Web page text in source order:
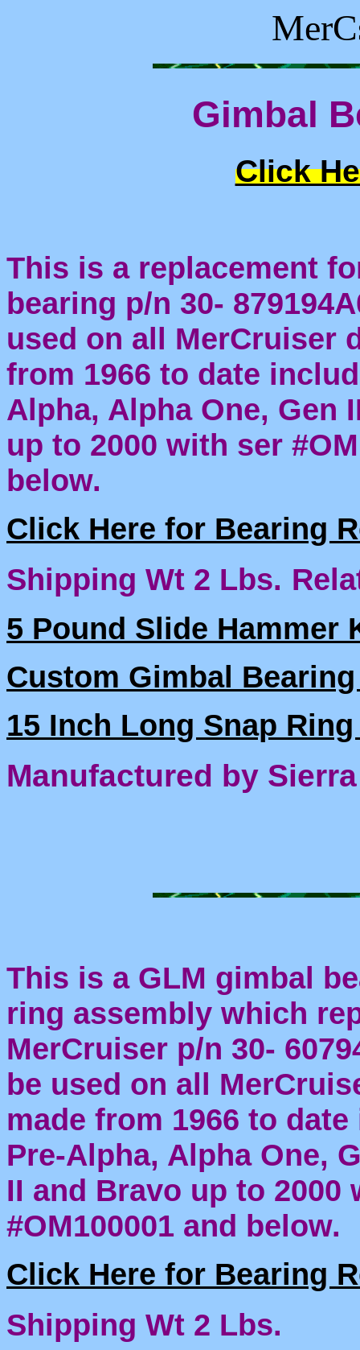
Gimbal
Click
This is a replacement
bearing p/n 30-
used on all MerCruiser
from 1966 to date
Alpha, Alpha One, Gen
up to 2000 with ser
below.
Click Here for Bearing
Shipping Wt 2 Lbs.
5 Pound Slide Hammer
Custom Gimbal
15 Inch Long Snap
Manufactured by
This is a GLM gimbal
ring assembly which
MerCruiser p/n 30-
be used on all
made from 1966 to
Pre-Alpha, Alpha One,
II and Bravo up to 2000
#OM100001 and below.
Click Here for Bearing
Shipping Wt 2 Lbs.